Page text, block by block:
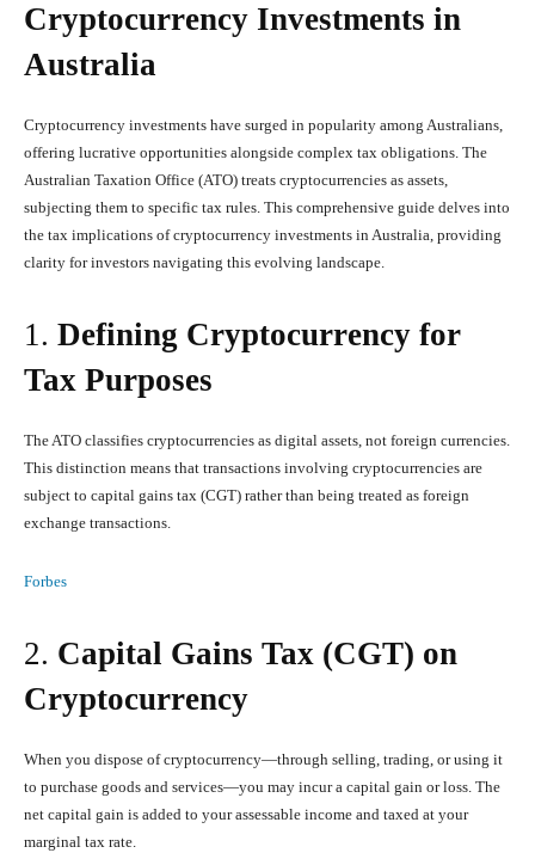
Cryptocurrency Investments in
Australia
Cryptocurrency investments have surged in popularity among Australians,
offering lucrative opportunities alongside complex tax obligations. The
Australian Taxation Office (ATO) treats cryptocurrencies as assets,
subjecting them to specific tax rules. This comprehensive guide delves into
the tax implications of cryptocurrency investments in Australia, providing
clarity for investors navigating this evolving landscape.
1. Defining Cryptocurrency for
Tax Purposes
The ATO classifies cryptocurrencies as digital assets, not foreign currencies.
This distinction means that transactions involving cryptocurrencies are
subject to capital gains tax (CGT) rather than being treated as foreign
exchange transactions.
Forbes
2. Capital Gains Tax (CGT) on
Cryptocurrency
When you dispose of cryptocurrency—through selling, trading, or using it
to purchase goods and services—you may incur a capital gain or loss. The
net capital gain is added to your assessable income and taxed at your
marginal tax rate.